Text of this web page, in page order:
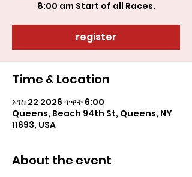
register
Time & Location
ኦገስ 22 2026 ጥዋት 6:00
Queens, Beach 94th St, Queens, NY
11693, USA
About the event